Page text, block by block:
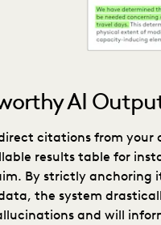
AI
citations from your
results table for
By strictly anchoring
the system
and will